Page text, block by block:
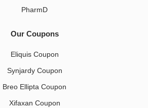
PharmD
Our Coupons
Eliquis Coupon
Synjardy Coupon
Breo Ellipta Coupon
Xifaxan Coupon